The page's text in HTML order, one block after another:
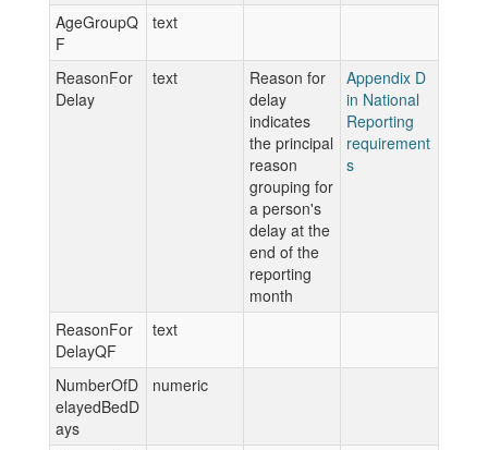
AgeGroupQ
F
text
ReasonFor
Delay
text
Reason for
delay
indicates
the principal
reason
grouping for
a person's
delay at the
end of the
reporting
month
Appendix D
in National
Reporting
requirement
s
ReasonFor
DelayQF
text
NumberOfD
elayedBedD
ays
numeric